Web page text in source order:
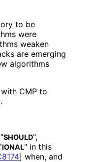
to be
were
weaken
are emerging
algorithms
CMP to
SHOULD",
" in this
] when, and